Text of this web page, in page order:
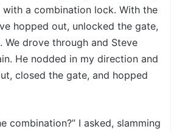
a combination lock. With the
hopped out, unlocked the gate,
We drove through and Steve
He nodded in my direction and
closed the gate, and hopped
combination?” I asked, slamming